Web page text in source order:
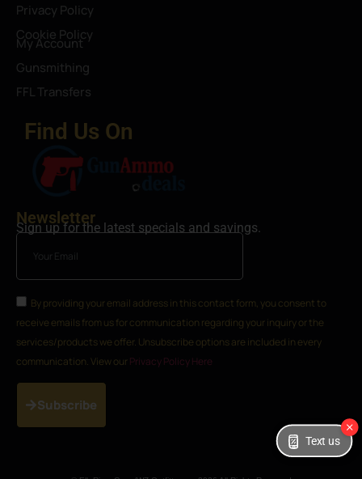
Privacy Policy
Cookie Policy
My Account
Gunsmithing
FFL Transfers
Find Us On
Newsletter
Sign up for the latest specials and savings.
By providing your email address in this contact form, you consent to
receive emails from us for communication regarding your inquiry or the
services/products we offer. Unsubscribe options are included in every
communication. View our Privacy Policy Here
Subscribe
Text us